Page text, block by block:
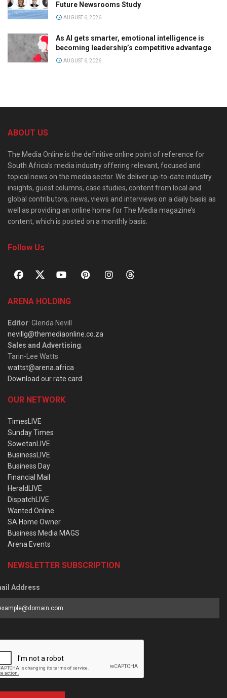
Future Newsrooms Study
AUGUST 6, 2026
As AI gets smarter, emotional intelligence is
becoming leadership’s competitive advantage
AUGUST 6, 2026
ABOUT US
The Media Online is the definitive online point of reference for
South Africa’s media industry offering relevant, focused and
topical news on the media sector. We deliver up-to-date industry
insights, guest columns, case studies, content from local and
global contributors, news, views and interviews on a daily basis as
well as providing an online home for The Media magazine’s
content, which is posted on a monthly basis.
Follow Us
ARENA HOLDING
Editor: Glenda Nevill
nevillg@themediaonline.co.za
Sales and Advertising:
Tarin-Lee Watts
wattst@arena.africa
Download our rate card
OUR NETWORK
TimesLIVE
Sunday Times
SowetanLIVE
BusinessLIVE
Business Day
Financial Mail
HeraldLIVE
DispatchLIVE
Wanted Online
SA Home Owner
Business Media MAGS
Arena Events
NEWSLETTER SUBSCRIPTION
Address